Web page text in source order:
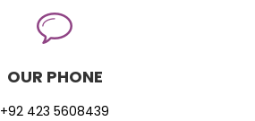
OUR PHONE
+92 423 5608439